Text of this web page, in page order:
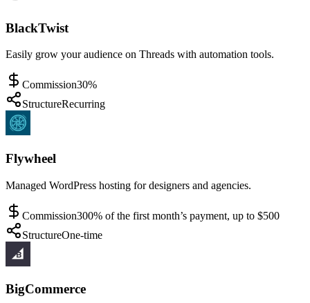
BlackTwist
Easily grow your audience on Threads with automation tools.
Commission30%
StructureRecurring
Flywheel
Managed WordPress hosting for designers and agencies.
Commission300% of the first month’s payment, up to $500
StructureOne-time
BigCommerce